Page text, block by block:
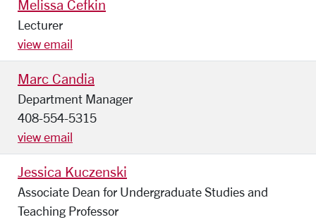
Melissa Cefkin
Lecturer
view email
Marc Candia
Department Manager
408-554-5315
view email
Jessica Kuczenski
Associate Dean for Undergraduate Studies and
Teaching Professor